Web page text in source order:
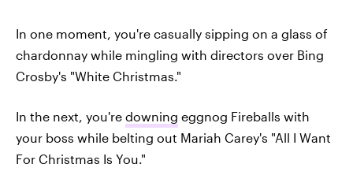
In one moment, you're casually sipping on a glass of
chardonnay while mingling with directors over Bing
Crosby's "White Christmas."
In the next, you're downing eggnog Fireballs with
your boss while belting out Mariah Carey's "All I Want
For Christmas Is You."